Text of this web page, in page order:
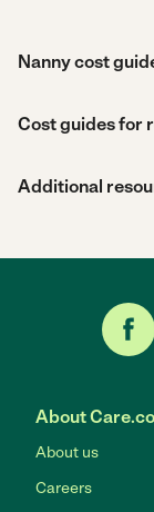
Nanny cost
Cost guides for
Additional
About
About us
Careers